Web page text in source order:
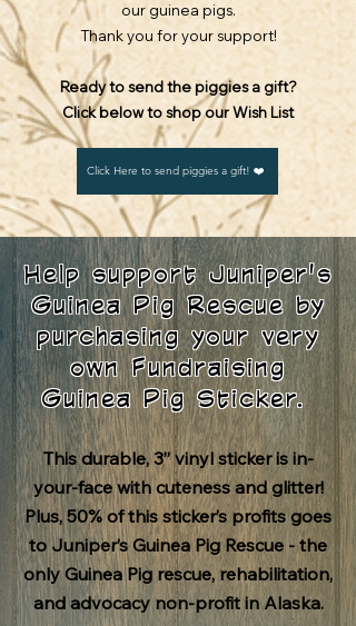
our guinea pigs.
Thank you for your support!
​Ready to send the piggies a gift?
Click below to shop our Wish List
Click Here to send piggies a gift! ❤️
Help support Juniper's
Guinea Pig Rescue by
purchasing your very
own Fundraising
Guinea Pig Sticker.
This durable, 3” vinyl sticker is in-
your-face with cuteness and glitter!
Plus, 50% of this sticker’s profits goes
toJuniper’s Guinea Pig Rescue - the
only Guinea Pig rescue, rehabilitation,
and advocacy non-profit in Alaska.